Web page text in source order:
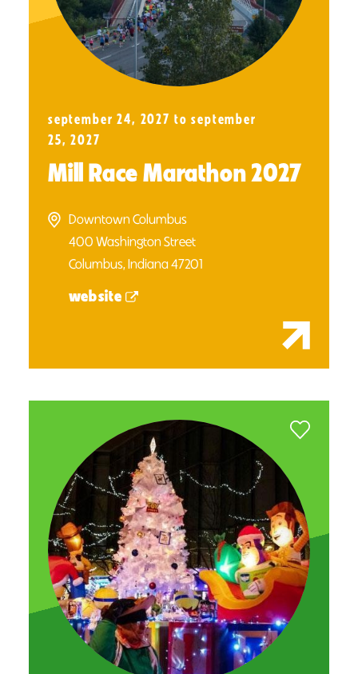
september 24, 2027 to september
25, 2027
Mill Race Marathon 2027
Downtown Columbus
400 Washington Street
Columbus, Indiana 47201
website